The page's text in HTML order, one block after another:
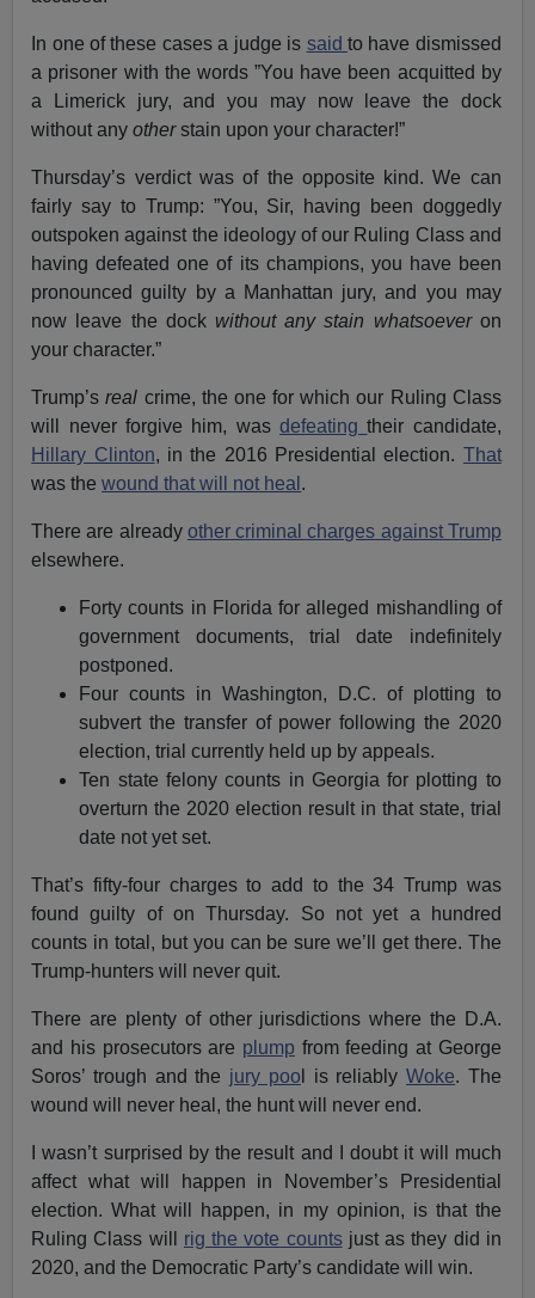
In one of these cases a judge is said to have dismissed
a prisoner with the words ”You have been acquitted by
a Limerick jury, and you may now leave the dock
without anyotherstain upon your character!”
Thursday’s verdict was of the opposite kind. We can
fairly say to Trump: ”You, Sir, having been doggedly
outspoken against the ideology of our Ruling Class and
having defeated one of its champions, you have been
pronounced guilty by a Manhattan jury, and you may
now leave the dock without any stain whatsoeveron
your character.”
Trump’sreal crime, the one for which our Ruling Class
will never forgive him, wasdefeatingtheir candidate,
Hillary Clinton, in the 2016 Presidential election. That
was thewound that will not heal .
There are already other criminal charges against Trump
elsewhere.
Forty counts in Florida for alleged mishandling of
government documents, trial date indefinitely
postponed.
Four counts in Washington, D.C. of plotting to
subvert the transfer of power following the 2020
election, trial currently held up by appeals.
Ten state felony counts in Georgia for plotting to
overturn the 2020 election result in that state, trial
date not yet set.
That’s fifty-four charges to add to the 34 Trump was
found guilty of on Thursday. So not yet a hundred
counts in total, but you can be sure we’ll get there. The
Trump-hunters will never quit.
There are plenty of other jurisdictions where the D.A.
and his prosecutors are plump from feeding at George
Soros’ trough and the jury poo l is reliablyWoke. The
wound will never heal, the hunt will never end.
I wasn’t surprised by the result and I doubt it will much
affect what will happen in November’s Presidential
election. What will happen, in my opinion, is that the
Ruling Class will rig the vote countsjust as they did in
2020, and the Democratic Party’s candidate will win.